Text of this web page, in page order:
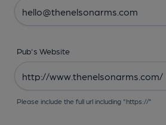
Pub's Website
Please include the full url including "https://"